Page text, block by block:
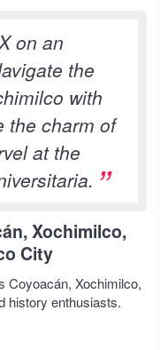
on an
the
with
the charm of
at the
Xochimilco,
City
Coyoacán, Xochimilco,
history enthusiasts.